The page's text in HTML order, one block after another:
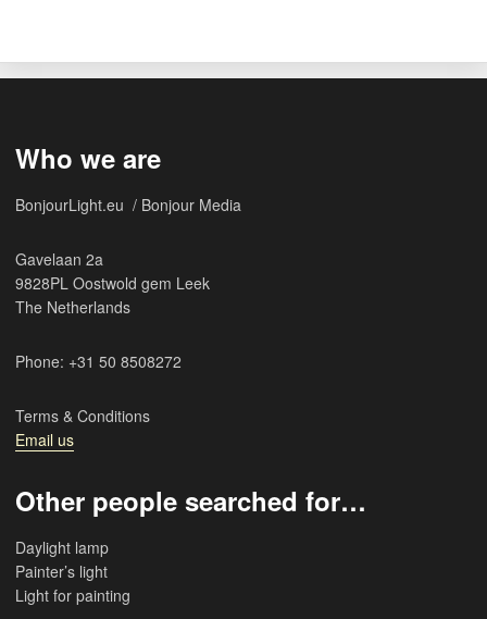
Who we are
BonjourLight.eu / Bonjour Media
Gavelaan 2a
9828PL Oostwold gem Leek
The Netherlands
Phone: +31 50 8508272
Terms & Conditions
Email us
Other people searched for…
Daylight lamp
Painter’s light
Light for painting